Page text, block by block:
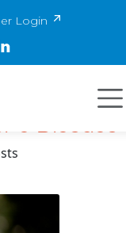
Login
Disease